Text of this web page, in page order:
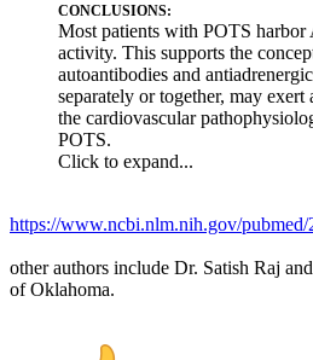
CONCLUSIONS:
Most patients with POTS harbor
activity. This supports the
autoantibodies and
separately or together, may
the cardiovascular
POTS.
Click to expand...
https://www.ncbi.nlm.nih.gov/pubmed/
other authors include Dr. Satish Raj
of Oklahoma.